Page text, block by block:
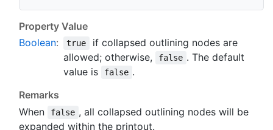
Property Value
Boolean: true
if collapsed outlining nodes are
allowed; otherwise,
false . The default
value is
false .
Remarks
When
false , all collapsed outlining nodes will be
expanded within the printout.